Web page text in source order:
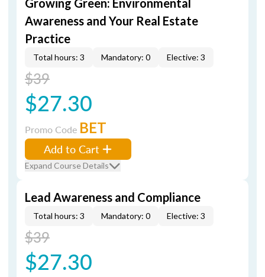
Growing Green: Environmental
Awareness and Your Real Estate
Practice
Total hours: 3 Mandatory: 0 Elective: 3
$39
$27.30
Promo Code BET
Add to Cart
Expand Course Details
Lead Awareness and Compliance
Total hours: 3 Mandatory: 0 Elective: 3
$39
$27.30